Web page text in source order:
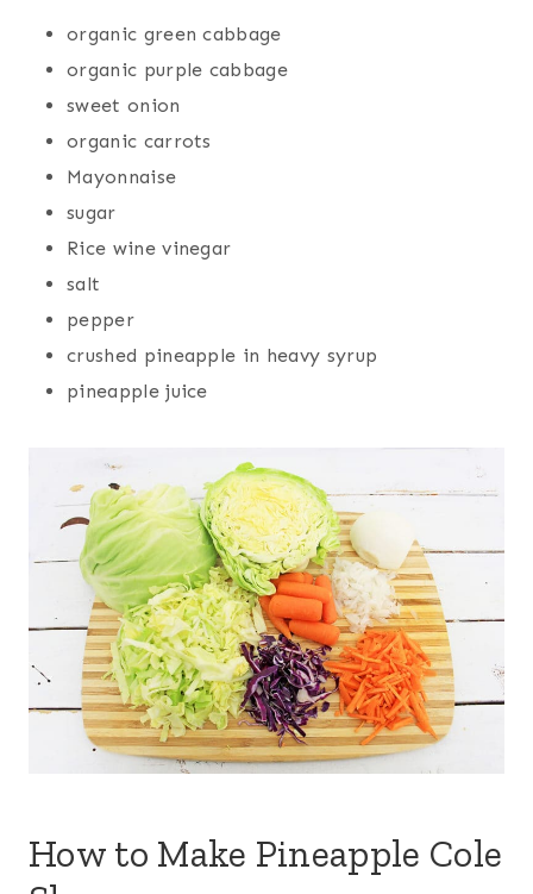
organic green cabbage
organic purple cabbage
sweet onion
organic carrots
Mayonnaise
sugar
Rice wine vinegar
salt
pepper
crushed pineapple in heavy syrup
pineapple juice
How to Make Pineapple Cole